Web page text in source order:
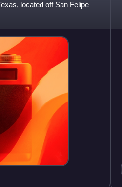
located off San Felipe